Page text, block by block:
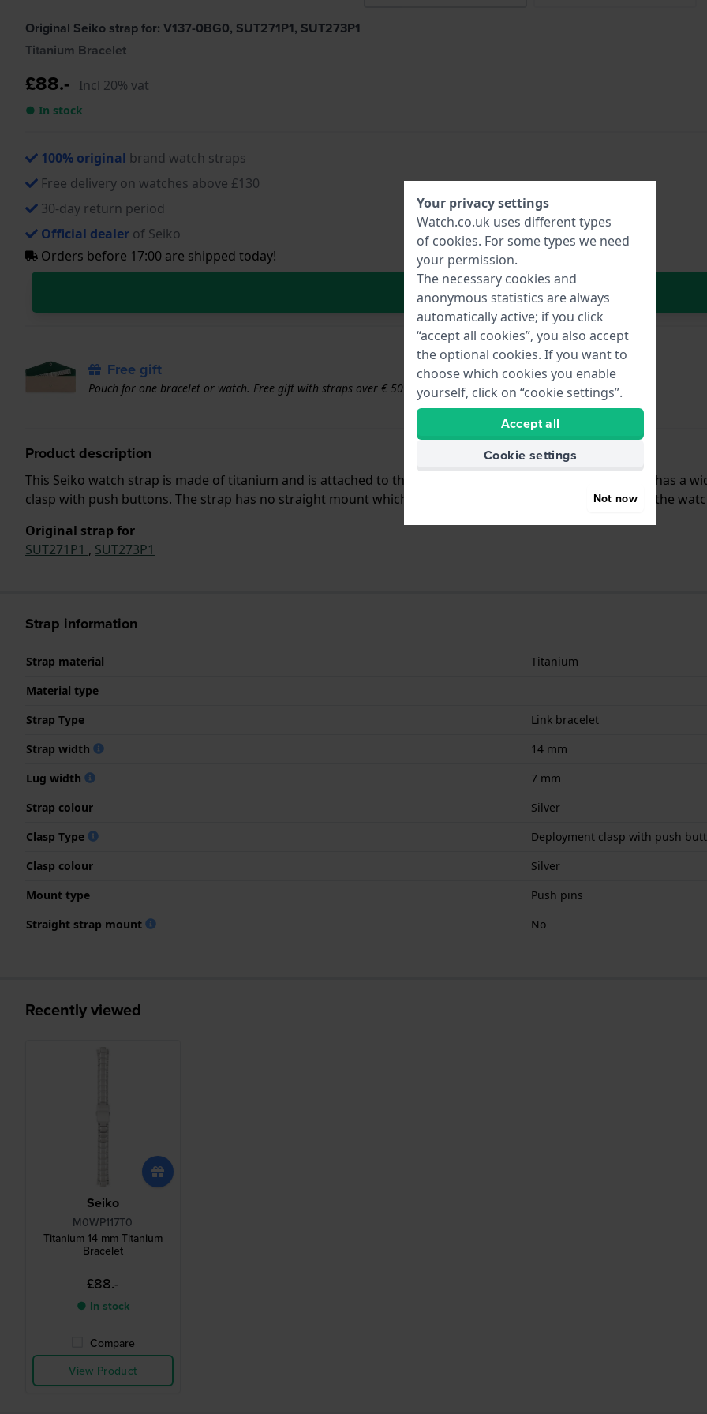
Original Seiko strap for: V137-0BG0, SUT271P1, SUT273P1
Titanium Bracelet
£88.- Incl 20% vat
● In stock
100% original brand watch straps
Free delivery on watches above £130
30-day return period
Official dealer of Seiko
Orders before 17:00 are shipped today!
In Shopping Cart
Free gift
Pouch for one bracelet or watch. Free gift with straps over € 50
Product description
This Seiko watch strap is made of titanium and is attached to the watch by means of push pins. The band has a
clasp with push buttons. The strap has no straight mount which means that this strap is only suitable for the
Original strap for
SUT271P1 , SUT273P1
Strap information
Strap material
Titanium
Material type
Strap Type
Link bracelet
Strap width
14 mm
Lug width
7 mm
Strap colour
Silver
Clasp Type
Deployment clasp with push
Clasp colour
Silver
Mount type
Push pins
Straight strap mount
No
Recently viewed
Seiko
M0WP117T0
Titanium 14 mm Titanium
Bracelet
£88.-
● In stock
Compare
View Product
Your privacy settings
Watch.co.uk uses different types
of cookies. For some types we need
your permission.
The necessary cookies and
anonymous statistics are always
automatically active; if you click
“accept all cookies”, you also accept
the optional cookies. If you want to
choose which cookies you enable
yourself, click on “cookie settings”.
Accept all
Cookie settings
Not now